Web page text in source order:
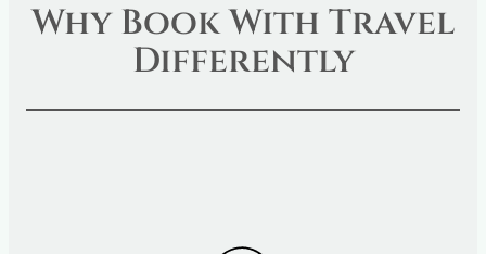
Why Book With Travel
Differently